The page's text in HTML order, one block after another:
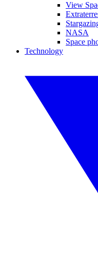
View
NASA
Space
Technology